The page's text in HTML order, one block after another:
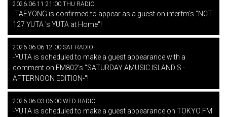
2026.06.11 21:00 THU RADIO
-TAEYONG is confirmed to appear as a guest on interfm's "NCT
127 YUTA 's YUTA at Home"!
2026.06.06 12:00 SAT RADIO
-YUTA is scheduled to make a guest appearance with a
comment on FM802's "SATURDAY AMUSIC ISLAND S -
AFTERNOON EDITION-"!
2026.06.03 06:00 WED RADIO
-YUTA is scheduled to make a guest appearance on TOKYO FM